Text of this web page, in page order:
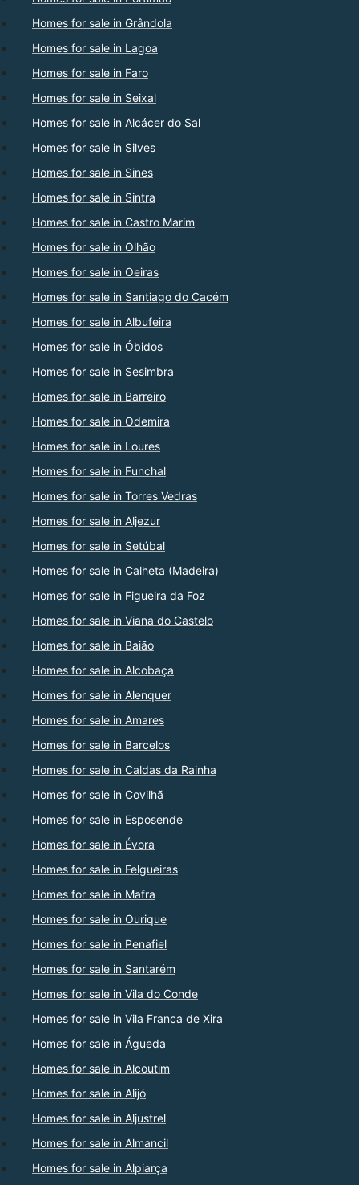
Homes for sale in Grândola
Homes for sale in Lagoa
Homes for sale in Faro
Homes for sale in Seixal
Homes for sale in Alcácer do Sal
Homes for sale in Silves
Homes for sale in Sines
Homes for sale in Sintra
Homes for sale in Castro Marim
Homes for sale in Olhão
Homes for sale in Oeiras
Homes for sale in Santiago do Cacém
Homes for sale in Albufeira
Homes for sale in Óbidos
Homes for sale in Sesimbra
Homes for sale in Barreiro
Homes for sale in Odemira
Homes for sale in Loures
Homes for sale in Funchal
Homes for sale in Torres Vedras
Homes for sale in Aljezur
Homes for sale in Setúbal
Homes for sale in Calheta (Madeira)
Homes for sale in Figueira da Foz
Homes for sale in Viana do Castelo
Homes for sale in Baião
Homes for sale in Alcobaça
Homes for sale in Alenquer
Homes for sale in Amares
Homes for sale in Barcelos
Homes for sale in Caldas da Rainha
Homes for sale in Covilhã
Homes for sale in Esposende
Homes for sale in Évora
Homes for sale in Felgueiras
Homes for sale in Mafra
Homes for sale in Ourique
Homes for sale in Penafiel
Homes for sale in Santarém
Homes for sale in Vila do Conde
Homes for sale in Vila Franca de Xira
Homes for sale in Águeda
Homes for sale in Alcoutim
Homes for sale in Alijó
Homes for sale in Aljustrel
Homes for sale in Almancil
Homes for sale in Alpiarça